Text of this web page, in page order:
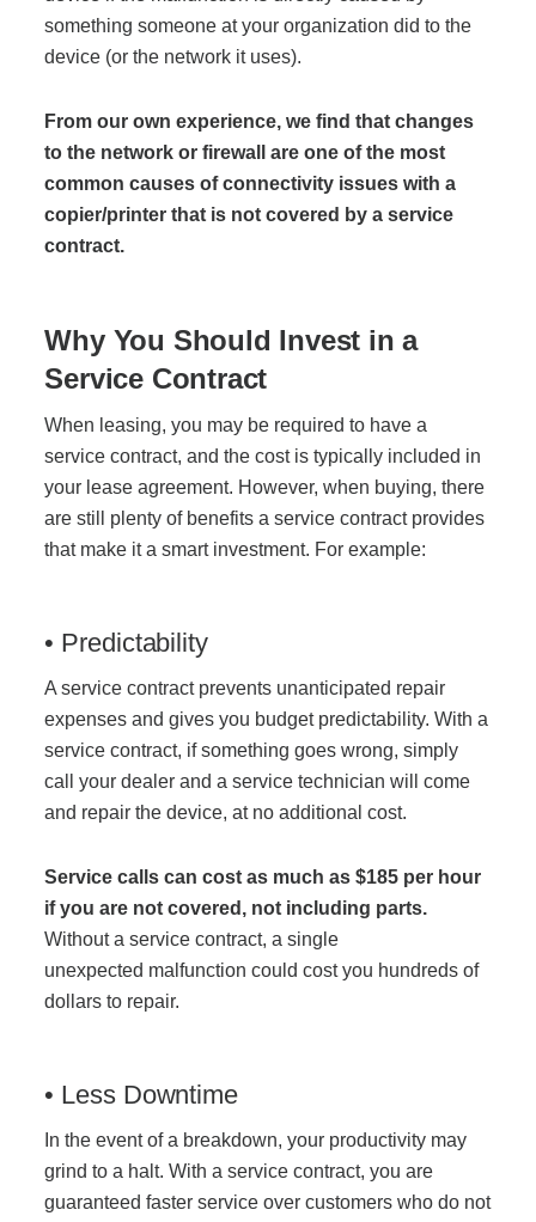
Project Profiles
Contact Us
something someone at your organization did to the
device (or the network it uses).
From our own experience, we find that changes
to the network or firewall are one of the most
common causes of connectivity issues with a
copier/printer that is not covered by a service
contract.
Why You Should Invest in a
Service Contract
When leasing, you may be required to have a
service contract, and the cost is typically included in
your lease agreement. However, when buying, there
are still plenty of benefits a service contract provides
that make it a smart investment. For example:
• Predictability
A service contract prevents unanticipated repair
expenses and gives you budget predictability. With a
service contract, if something goes wrong, simply
call your dealer and a service technician will come
and repair the device, at no additional cost.
Service calls can cost as much as $185 per hour
if you are not covered, not including parts.
Without a service contract, a single
unexpected malfunction could cost you hundreds of
dollars to repair.
• Less Downtime
In the event of a breakdown, your productivity may
grind to a halt. With a service contract, you are
guaranteed faster service over customers who do not